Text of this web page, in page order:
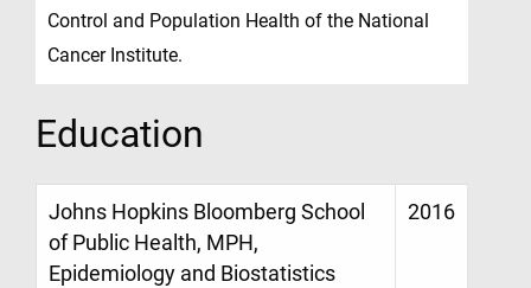
Control and Population Health of the National
Cancer Institute.
Education
Johns Hopkins Bloomberg School
of Public Health, MPH,
Epidemiology and Biostatistics
2016